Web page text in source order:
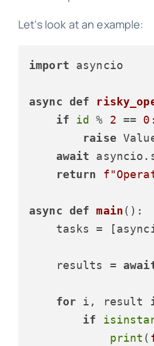
Let's look at an example:
import asyncio
async def
if
id % 2 == 0 :
raise
await
return
async def main():
tasks =
    results =
for i, result
if
print (